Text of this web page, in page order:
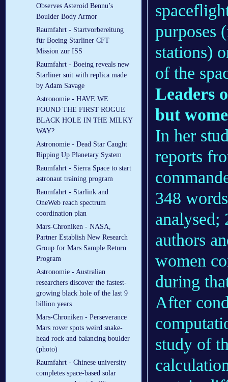
Observes Asteroid Bennu’s
Boulder Body Armor
Raumfahrt - Startvorbereitung
für Boeing Starliner CFT
Mission zur ISS
Raumfahrt - Boeing reveals new
Starliner suit with replica made
by Adam Savage
Astronomie - HAVE WE
FOUND THE FIRST ROGUE
BLACK HOLE IN THE MILKY
WAY?
Astronomie - Dead Star Caught
Ripping Up Planetary System
Raumfahrt - Sierra Space to start
astronaut training program
Raumfahrt - Starlink and
OneWeb reach spectrum
coordination plan
Mars-Chroniken - NASA,
Partner Establish New Research
Group for Mars Sample Return
Program
Astronomie - Australian
researchers discover the fastest-
growing black hole of the last 9
billion years
Mars-Chroniken - Perseverance
Mars rover spots weird snake-
head rock and balancing boulder
(photo)
Raumfahrt - Chinese university
completes space-based solar
purposes
stations)
of the
Leaders
but
In her
reports
348
analysed;
authors
women
during
After
study of